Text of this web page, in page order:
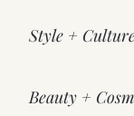
Style +
Beauty +